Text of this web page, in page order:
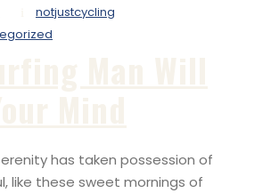
notjustcycling
has taken possession of
like these sweet mornings of